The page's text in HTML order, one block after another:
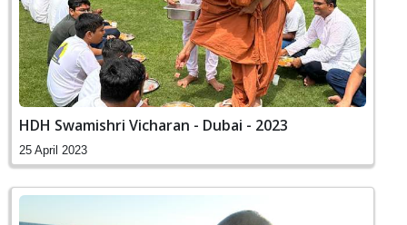
HDH Swamishri Vicharan - Dubai - 2023
25 April 2023